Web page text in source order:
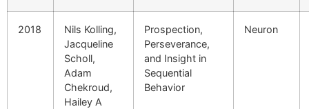
2018
Nils Kolling,
Jacqueline
Scholl,
Adam
Chekroud,
Hailey A
Prospection,
Perseverance,
and Insight in
Sequential
Behavior
Neuron